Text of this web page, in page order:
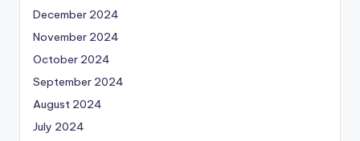
December 2024
November 2024
October 2024
September 2024
August 2024
July 2024